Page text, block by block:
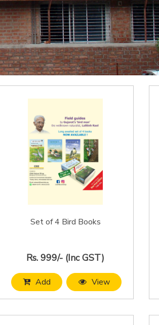
Set of 4 Bird Books
Rs. 999/- (Inc GST)
Add View